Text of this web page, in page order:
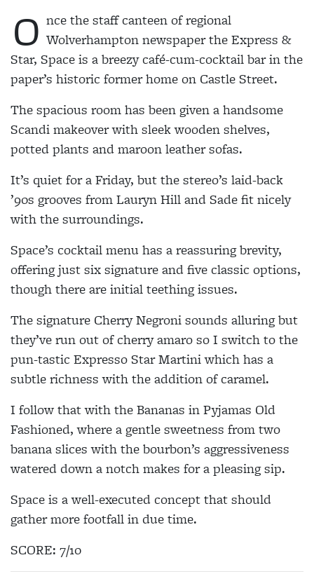
O nce the staff canteen of regional
Wolverhampton newspaper the Express &
Star, Space is a breezy café-cum-cocktail bar in the
paper’s historic former home on Castle Street.
The spacious room has been given a handsome
Scandi makeover with sleek wooden shelves,
potted plants and maroon leather sofas.
It’s quiet for a Friday, but the stereo’s laid-back
’90s grooves from Lauryn Hill and Sade fit nicely
with the surroundings.
Space’s cocktail menu has a reassuring brevity,
offering just six signature and five classic options,
though there are initial teething issues.
The signature Cherry Negroni sounds alluring but
they’ve run out of cherry amaro so I switch to the
pun-tastic Expresso Star Martini which has a
subtle richness with the addition of caramel.
I follow that with the Bananas in Pyjamas Old
Fashioned, where a gentle sweetness from two
banana slices with the bourbon’s aggressiveness
watered down a notch makes for a pleasing sip.
Space is a well-executed concept that should
gather more footfall in due time.
SCORE: 7/10